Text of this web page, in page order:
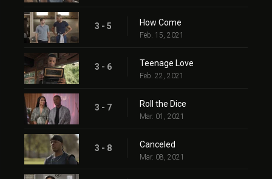
3 - 5 How Come
Feb. 15, 2021
3 - 6 Teenage Love
Feb. 22, 2021
3 - 7 Roll the Dice
Mar. 01, 2021
3 - 8 Canceled
Mar. 08, 2021